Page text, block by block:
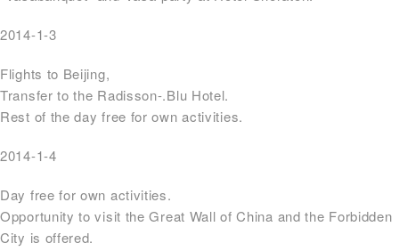
2014-1-3
Flights to Beijing,
Transfer to the Radisson-.Blu Hotel.
Rest of the day free for own activities.
2014-1-4
Day free for own activities.
Opportunity to visit the Great Wall of China and the Forbidden
City is offered.